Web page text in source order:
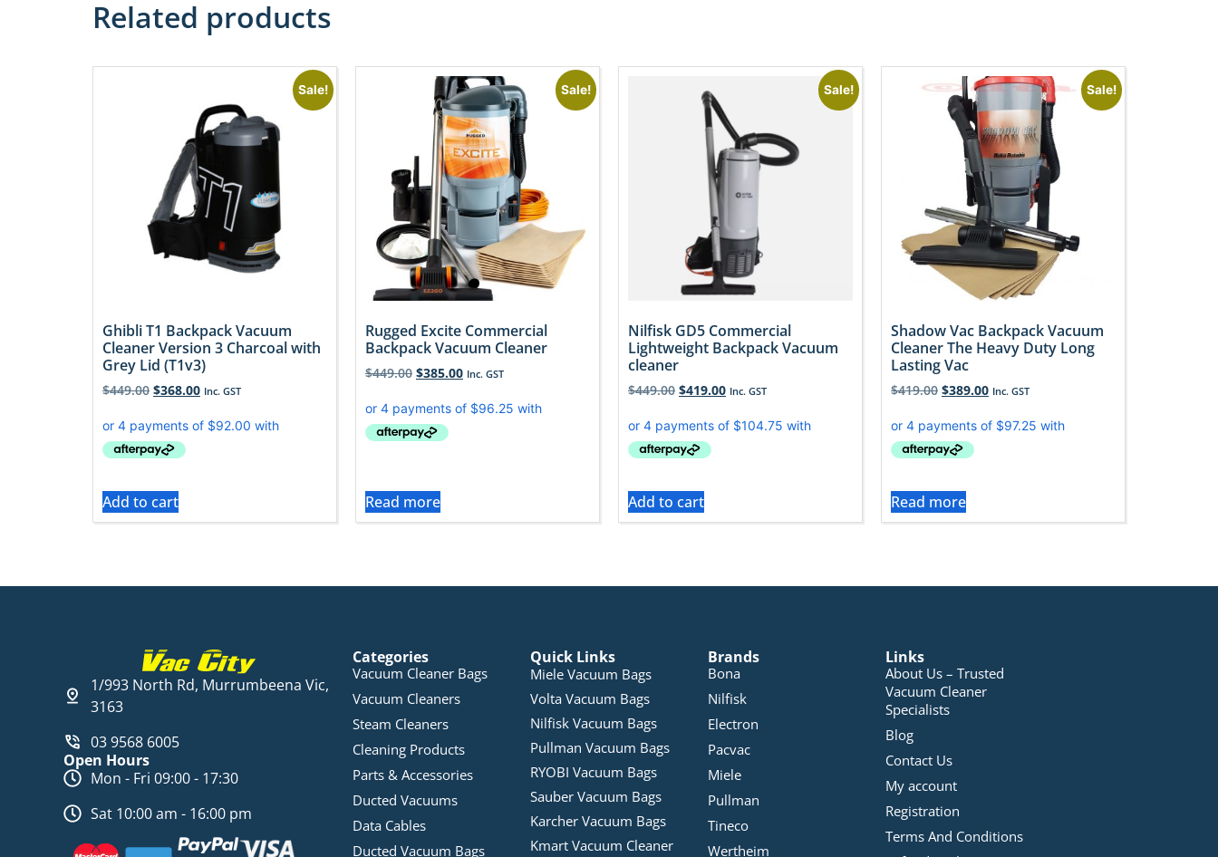
Related products
Sale!
Ghibli T1 Backpack Vacuum
Cleaner Version 3 Charcoal with
Grey Lid (T1v3)
$449.00 $368.00 Inc. GST
Add to cart
Sale!
Rugged Excite Commercial
Backpack Vacuum Cleaner
$449.00 $385.00 Inc. GST
Read more
Sale!
Nilfisk GD5 Commercial
Lightweight Backpack Vacuum
cleaner
$449.00 $419.00 Inc. GST
Add to cart
Sale!
Shadow Vac Backpack Vacuum
Cleaner The Heavy Duty Long
Lasting Vac
$419.00 $389.00 Inc. GST
Read more
1/993 North Rd, Murrumbeena Vic,
3163
03 9568 6005
Open Hours
Mon - Fri 09:00 - 17:30
Sat 10:00 am - 16:00 pm
Categories
Vacuum Cleaner Bags
Vacuum Cleaners
Steam Cleaners
Cleaning Products
Parts & Accessories
Ducted Vacuums
Data Cables
Ducted Vacuum Bags
Quick Links
Miele Vacuum Bags
Volta Vacuum Bags
Nilfisk Vacuum Bags
Pullman Vacuum Bags
RYOBI Vacuum Bags
Sauber Vacuum Bags
Karcher Vacuum Bags
Kmart Vacuum Cleaner
Brands
Bona
Nilfisk
Electron
Pacvac
Miele
Pullman
Tineco
Wertheim
Links
About Us – Trusted
Vacuum Cleaner
Specialists
Blog
Contact Us
My account
Registration
Terms And Conditions